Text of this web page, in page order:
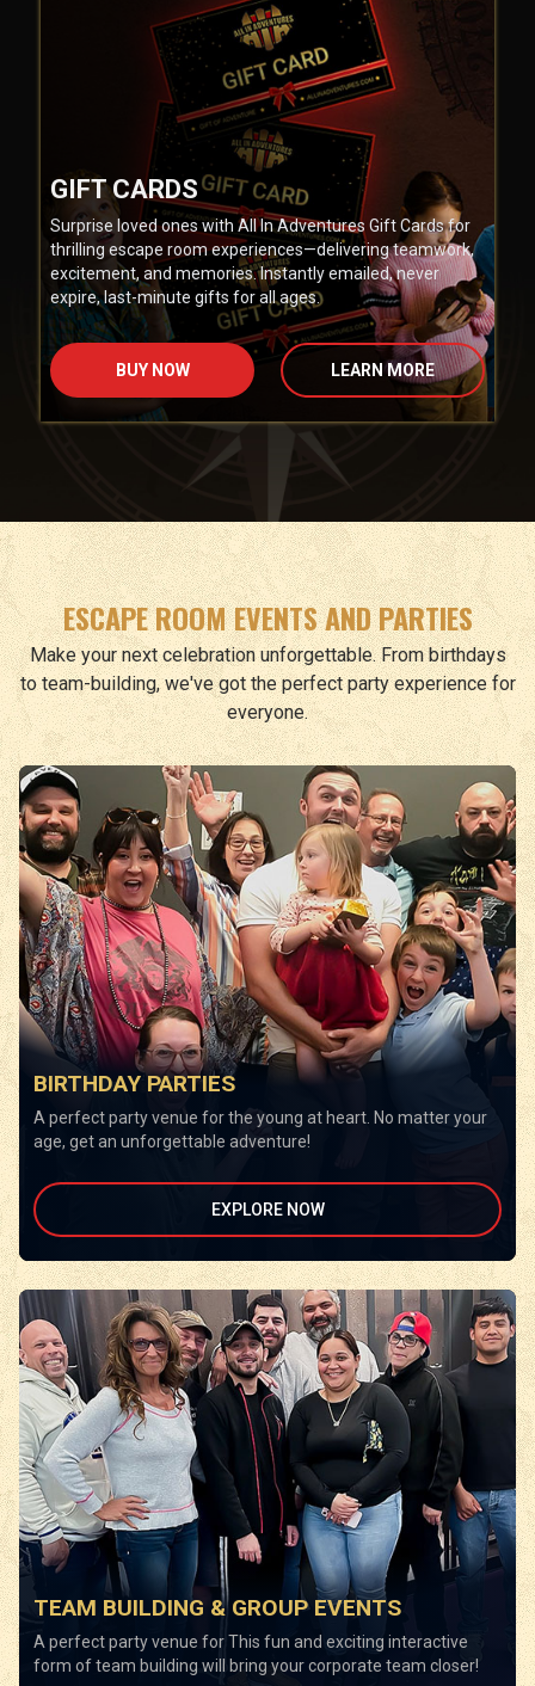
GIFT CARDS
Surprise loved ones with All In Adventures Gift Cards for
thrilling escape room experiences—delivering teamwork,
excitement, and memories. Instantly emailed, never
expire, last-minute gifts for all ages.
BUY NOW LEARN MORE
ESCAPE ROOM EVENTS AND PARTIES
Make your next celebration unforgettable. From birthdays
to team-building, we've got the perfect party experience for
everyone.
BIRTHDAY PARTIES
A perfect party venue for the young at heart. No matter your
age, get an unforgettable adventure!
EXPLORE NOW
TEAM BUILDING & GROUP EVENTS
A perfect party venue for This fun and exciting interactive
form of team building will bring your corporate team closer!